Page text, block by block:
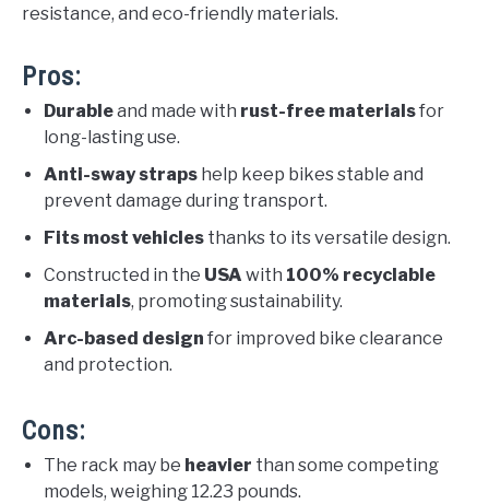
resistance, and eco-friendly materials.
Pros:
Durableand made with rust-free materialsfor
long-lasting use.
Anti-sway straps help keep bikes stable and
prevent damage during transport.
Fits most vehicles thanks to its versatile design.
Constructed in the USA with 100% recyclable
materials, promoting sustainability.
Arc-based design for improved bike clearance
and protection.
Cons:
The rack may be heavier than some competing
models, weighing 12.23 pounds.